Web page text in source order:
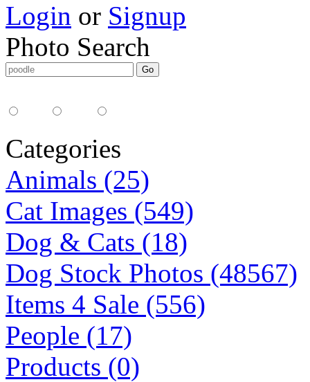
Login or Signup
Photo Search
Categories
Animals (25)
Cat Images (549)
Dog & Cats (18)
Dog Stock Photos (48567)
Items 4 Sale (556)
People (17)
Products (0)